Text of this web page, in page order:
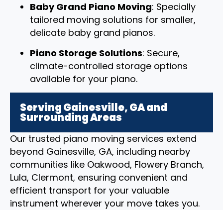
Baby Grand Piano Moving: Specially
tailored moving solutions for smaller,
delicate baby grand pianos.
Piano Storage Solutions: Secure,
climate-controlled storage options
available for your piano.
Serving Gainesville, GA and
Surrounding Areas
Our trusted piano moving services extend
beyond Gainesville, GA, including nearby
communities like Oakwood, Flowery Branch,
Lula, Clermont, ensuring convenient and
efficient transport for your valuable
instrument wherever your move takes you.